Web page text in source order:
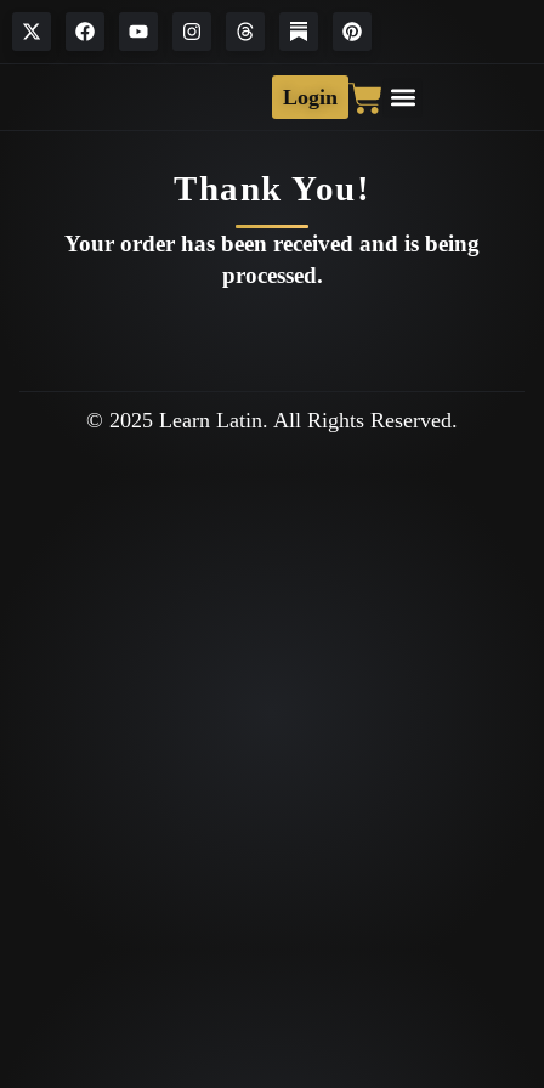
Login
Thank You!
Your order has been received and is being
processed.
© 2025 Learn Latin. All Rights Reserved.